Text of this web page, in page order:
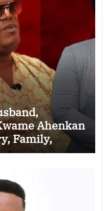
Ahenkan
Family,
and